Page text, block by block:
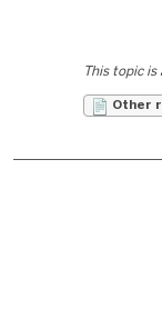
This topic
Other